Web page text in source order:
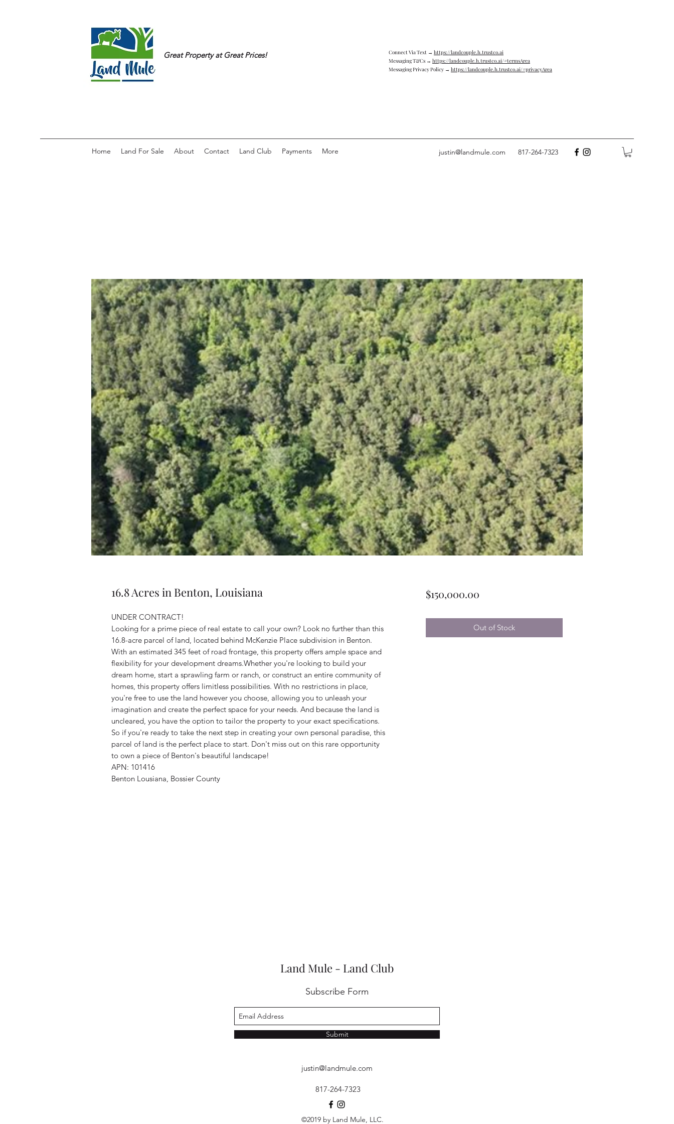
Great Property at Great Prices! Connect Via Text → https://landcouple.h.trustco.ai
Messaging T&Cs → https://landcouple.h.trustco.ai/#termsArea
Messaging Privacy Policy → https://landcouple.h.trustco.ai/#privacyArea
Home Land For Sale About Contact Land Club Payments More justin@landmule.com 817-264-7323
16.8 Acres in Benton, Louisiana
UNDER CONTRACT!
Looking for a prime piece of real estate to call your own? Look no further than this
16.8-acre parcel of land, located behind McKenzie Place subdivision in Benton.
With an estimated 345 feet of road frontage, this property offers ample space and
flexibility for your development dreams.Whether you're looking to build your
dream home, start a sprawling farm or ranch, or construct an entire community of
homes, this property offers limitless possibilities. With no restrictions in place,
you're free to use the land however you choose, allowing you to unleash your
imagination and create the perfect space for your needs. And because the land is
uncleared, you have the option to tailor the property to your exact specifications.
So if you're ready to take the next step in creating your own personal paradise, this
parcel of land is the perfect place to start. Don't miss out on this rare opportunity
to own a piece of Benton's beautiful landscape!
APN: 101416
Benton Lousiana, Bossier County
$150,000.00Price
Out of Stock
Land Mule - Land Club
Subscribe Form
Submit
justin@landmule.com
817-264-7323
©2019 by Land Mule, LLC.